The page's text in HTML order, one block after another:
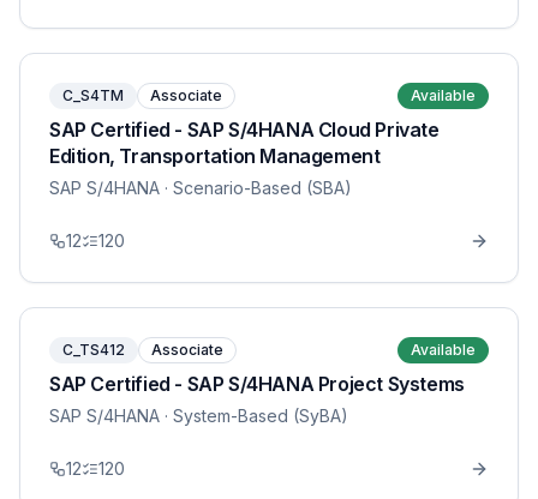
C_S4TM Associate Available
SAP Certified - SAP S/4HANA Cloud Private
Edition, Transportation Management
SAP S/4HANA · Scenario-Based (SBA)
12 120
C_TS412 Associate Available
SAP Certified - SAP S/4HANA Project Systems
SAP S/4HANA · System-Based (SyBA)
12 120